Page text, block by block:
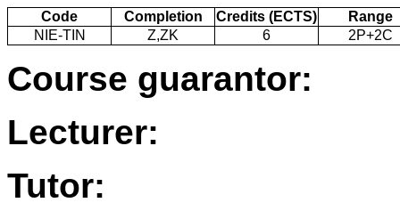
Code Completion Credits (ECTS)
Range
NIE-TIN
Z,ZK 6 2P+2C
Course guarantor:
Lecturer:
Tutor: